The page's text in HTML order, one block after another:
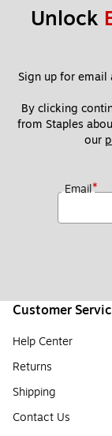
Unlock
Sign up for email
By clicking
from Staples
our
Email*
Customer
Help Center
Returns
Shipping
Contact Us